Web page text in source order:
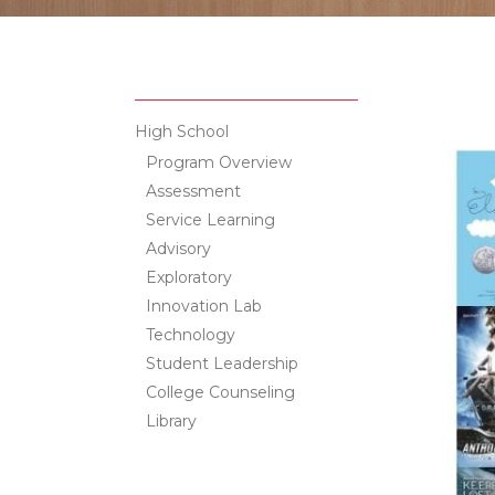
High School
Program Overview
Assessment
Service Learning
Advisory
Exploratory
Innovation Lab
Technology
Student Leadership
College Counseling
Library